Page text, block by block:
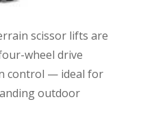
scissor lifts are
wheel drive
control — ideal for
outdoor